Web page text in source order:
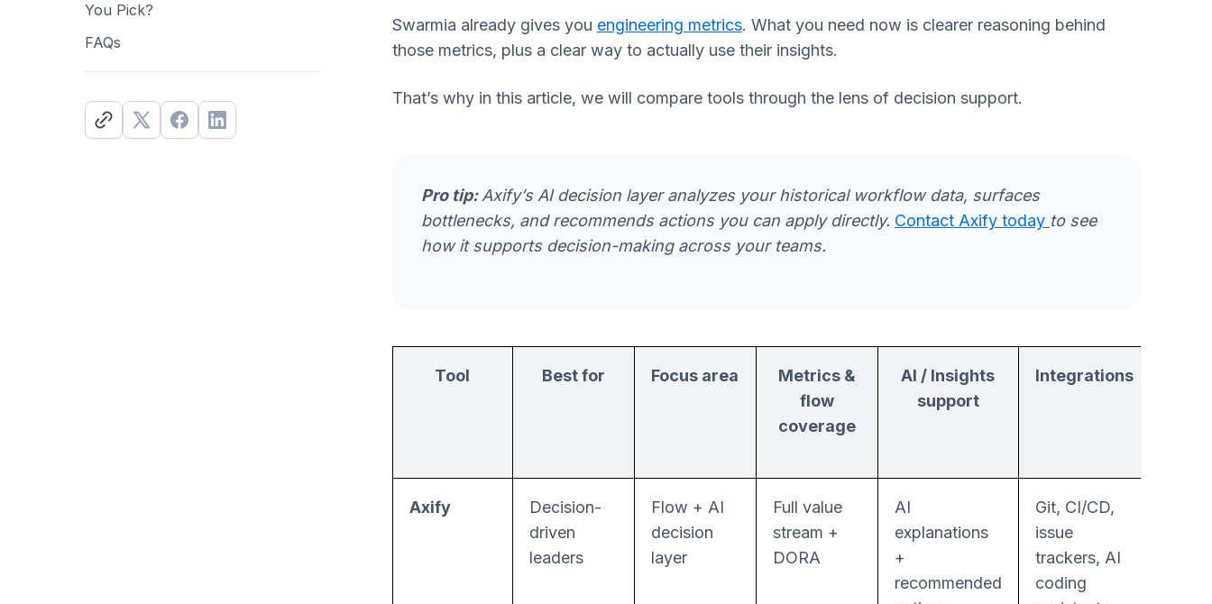
You Pick?
FAQs
Swarmia already gives you engineering metrics. What you need now is clearer reasoning behind
those metrics, plus a clear way to actually use their insights.
That’s why in this article, we will compare tools through the lens of decision support.
Pro tip:Axify’s AI decision layer analyzes your historical workflow data, surfaces
bottlenecks, and recommends actions you can apply directly. Contact Axify today to see
how it supports decision-making across your teams.
Tool Best for Focus area
Metrics &
flow
coverage
AI / Insights
support
Integrations
Axify
Decision-
driven
leaders
Flow + AI
decision
layer
Full value
stream +
DORA
AI
explanations
+
recommended
Git, CI/CD,
issue
trackers, AI
coding